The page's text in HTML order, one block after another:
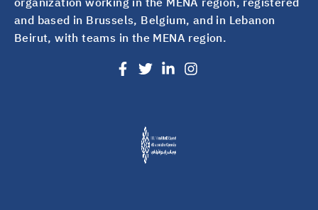
and based in Brussels, Belgium, and in Lebanon
Beirut, with teams in the MENA region.